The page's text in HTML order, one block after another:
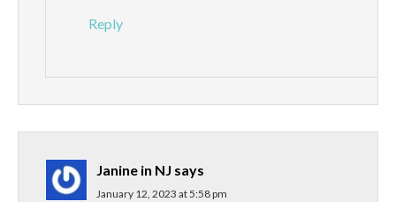
Reply
Janine in NJ says
January 12, 2023 at 5:58 pm